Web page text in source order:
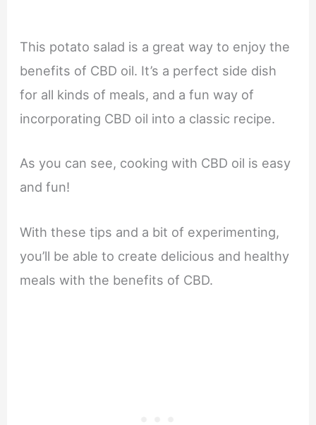
This potato salad is a great way to enjoy the
benefits of CBD oil. It’s a perfect side dish
for all kinds of meals, and a fun way of
incorporating CBD oil into a classic recipe.
As you can see, cooking with CBD oil is easy
and fun!
With these tips and a bit of experimenting,
you’ll be able to create delicious and healthy
meals with the benefits of CBD.